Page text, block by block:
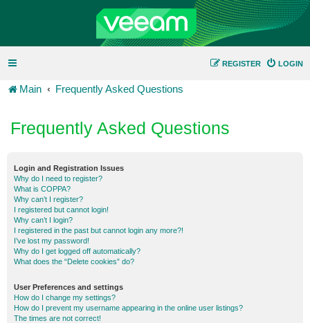
LOGIN
REGISTER
Main Frequently Asked Questions
Frequently Asked Questions
Login and Registration Issues
Why do I need to register?
What is COPPA?
Why can’t I register?
I registered but cannot login!
Why can’t I login?
I registered in the past but cannot login any more?!
I’ve lost my password!
Why do I get logged off automatically?
What does the “Delete cookies” do?
User Preferences and settings
How do I change my settings?
How do I prevent my username appearing in the online user listings?
The times are not correct!